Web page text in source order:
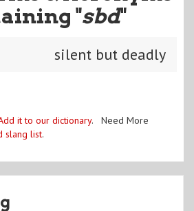
"sbd"
silent but deadly
it to our dictionary. Need More
slang list.